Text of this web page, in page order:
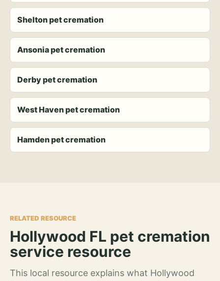
Shelton pet cremation
Ansonia pet cremation
Derby pet cremation
West Haven pet cremation
Hamden pet cremation
RELATED RESOURCE
Hollywood FL pet cremation
service resource
This local resource explains what Hollywood